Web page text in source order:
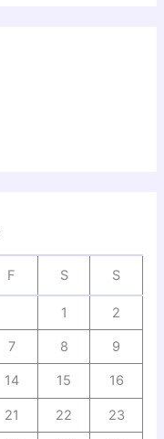
F S S
1 2
7 8 9
14 15 16
21 22 23